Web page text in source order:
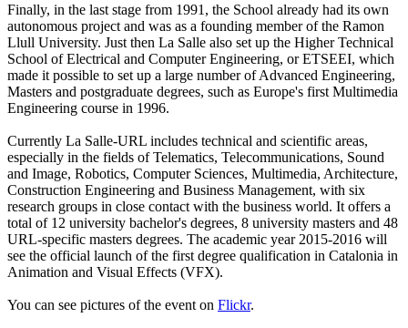
Finally, in the last stage from 1991, the School already had its own
autonomous project and was as a founding member of the Ramon
Llull University. Just then La Salle also set up the Higher Technical
School of Electrical and Computer Engineering, or ETSEEI, which
made it possible to set up a large number of Advanced Engineering,
Masters and postgraduate degrees, such as Europe's first Multimedia
Engineering course in 1996.
Currently La Salle-URL includes technical and scientific areas,
especially in the fields of Telematics, Telecommunications, Sound
and Image, Robotics, Computer Sciences, Multimedia, Architecture,
Construction Engineering and Business Management, with six
research groups in close contact with the business world. It offers a
total of 12 university bachelor's degrees, 8 university masters and 48
URL-specific masters degrees. The academic year 2015-2016 will
see the official launch of the first degree qualification in Catalonia in
Animation and Visual Effects (VFX).
You can see pictures of the event on Flickr.